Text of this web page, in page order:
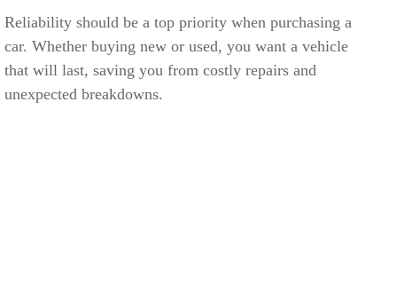
Reliability should be a top priority when purchasing a
car. Whether buying new or used, you want a vehicle
that will last, saving you from costly repairs and
unexpected breakdowns.